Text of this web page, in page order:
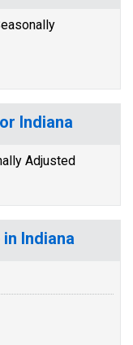
Indiana
Adjusted
Indiana